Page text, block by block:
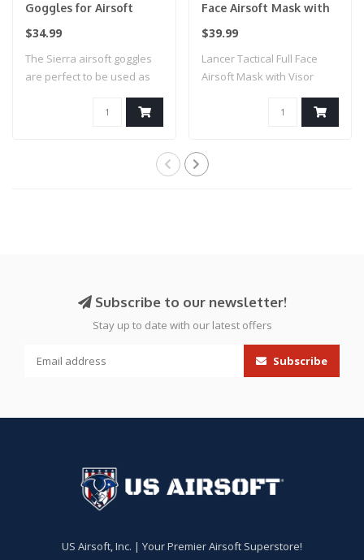
Goggles for Airsoft
$34.99
The Sierra airsoft goggles
are perfect to be used as
Face Airsoft Mask with
Visor (Color: Black)
$39.99
Lancer Tactical Full Face
Airsoft Mask with Visor
Subscribe to our newsletter!
Stay up to date with our latest offers
Subscribe
US Airsoft, Inc. | Your Premier Airsoft Superstore!